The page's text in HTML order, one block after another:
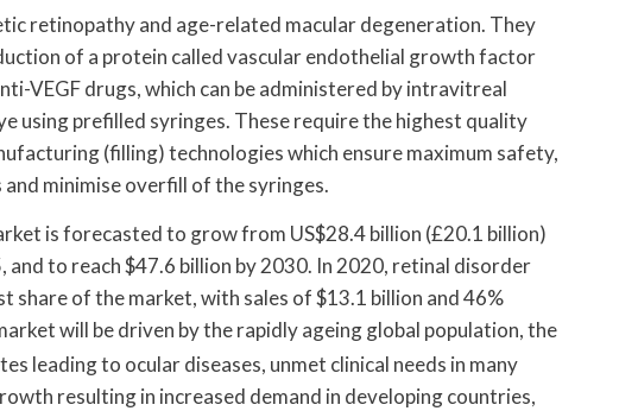
retinopathy and age-related macular degeneration. They
of a protein called vascular endothelial growth factor
VEGF drugs, which can be administered by intravitreal
using prefilled syringes. These require the highest quality
(filling) technologies which ensure maximum safety,
minimise overfill of the syringes.
is forecasted to grow from US$28.4 billion (£20.1 billion)
and to reach $47.6 billion by 2030. In 2020, retinal disorder
share of the market, with sales of $13.1 billion and 46%
will be driven by the rapidly ageing global population, the
leading to ocular diseases, unmet clinical needs in many
resulting in increased demand in developing countries,